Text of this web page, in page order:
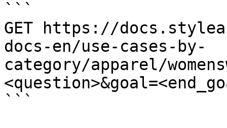
```
GET https://
docs-en/use-cases-by-
category/apparel/
```